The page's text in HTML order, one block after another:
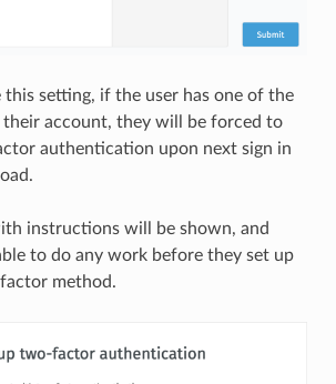
this setting, if the user has one of the
their account, they will be forced to
authentication upon next sign in
instructions will be shown, and
to do any work before they set up
method.